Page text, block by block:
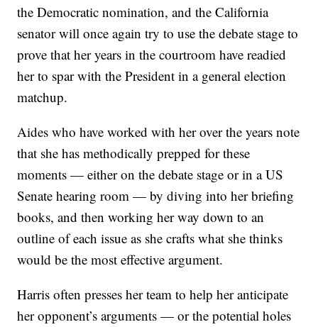
the Democratic nomination, and the California
senator will once again try to use the debate stage to
prove that her years in the courtroom have readied
her to spar with the President in a general election
matchup.
Aides who have worked with her over the years note
that she has methodically prepped for these
moments — either on the debate stage or in a US
Senate hearing room — by diving into her briefing
books, and then working her way down to an
outline of each issue as she crafts what she thinks
would be the most effective argument.
Harris often presses her team to help her anticipate
her opponent’s arguments — or the potential holes